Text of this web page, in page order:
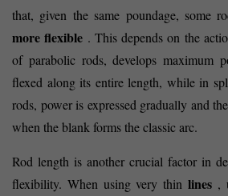
that, given the same poundage, some
more flexible . This depends on the
of parabolic rods, develops maximum
flexed along its entire length, while in
rods, power is expressed gradually and
when the blank forms the classic arc.
Rod length is another crucial factor in
flexibility. When using very thinlines ,